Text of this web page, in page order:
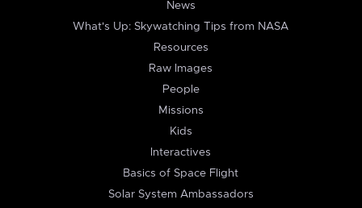
News
What's Up: Skywatching Tips from NASA
Resources
Raw Images
People
Missions
Kids
Interactives
Basics of Space Flight
Solar System Ambassadors